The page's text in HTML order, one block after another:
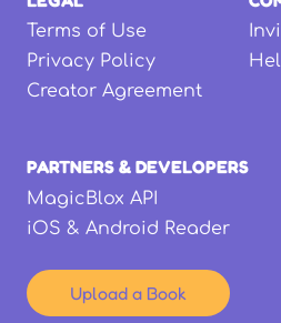
Terms of Use
Privacy Policy
Creator Agreement
PARTNERS & DEVELOPERS
MagicBlox API
iOS & Android Reader
Upload a Book